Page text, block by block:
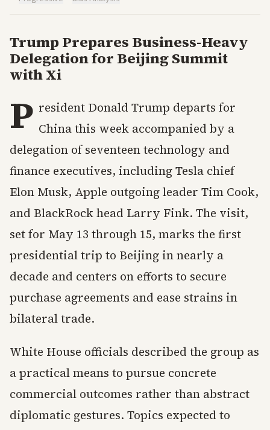
Trump Prepares Business-Heavy
Delegation for Beijing Summit
with Xi
P resident Donald Trump departs for
China this week accompanied by a
delegation of seventeen technology and
finance executives, including Tesla chief
Elon Musk, Apple outgoing leader Tim Cook,
and BlackRock head Larry Fink. The visit,
set for May 13 through 15, marks the first
presidential trip to Beijing in nearly a
decade and centers on efforts to secure
purchase agreements and ease strains in
bilateral trade.
White House officials described the group as
a practical means to pursue concrete
commercial outcomes rather than abstract
diplomatic gestures. Topics expected to